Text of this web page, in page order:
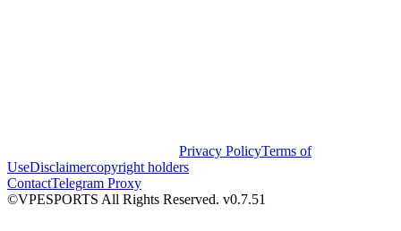
Privacy PolicyTerms of
UseDisclaimercopyright holders
ContactTelegram Proxy
©VPESPORTS All Rights Reserved. v0.7.51